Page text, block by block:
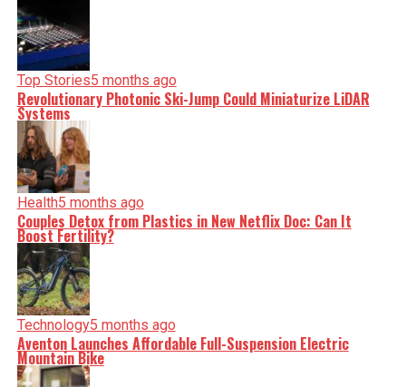
Top Stories5 months ago
Revolutionary Photonic Ski-Jump Could Miniaturize LiDAR
Systems
Health5 months ago
Couples Detox from Plastics in New Netflix Doc: Can It
Boost Fertility?
Technology5 months ago
Aventon Launches Affordable Full-Suspension Electric
Mountain Bike